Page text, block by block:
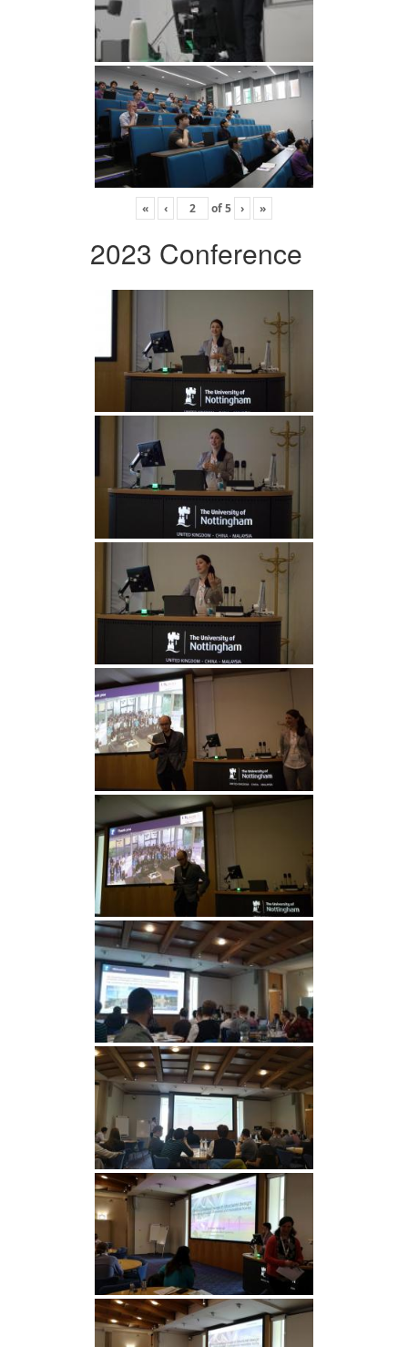
« ‹ of5 › »
2023 Conference